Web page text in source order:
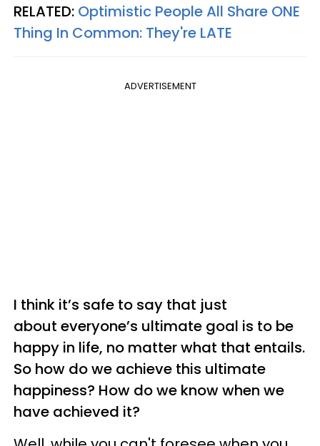
RELATED: Optimistic People All Share ONE
Thing In Common: They're LATE
ADVERTISEMENT
I think it’s safe to say that just
about everyone’s ultimate goal is to be
happy in life, no matter what that entails.
So how do we achieve this ultimate
happiness? How do we know when we
have achieved it?